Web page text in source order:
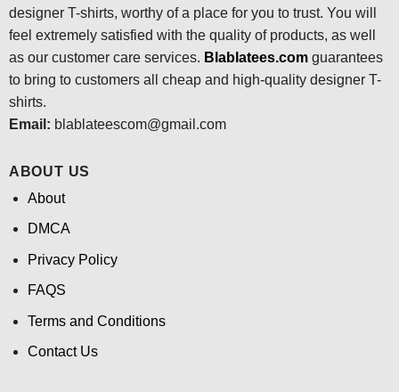
designer T-shirts, worthy of a place for you to trust. You will
feel extremely satisfied with the quality of products, as well
as our customer care services. Blablatees.comguarantees
to bring to customers all cheap and high-quality designer T-
shirts.
Email: blablateescom@gmail.com
ABOUT US
About
DMCA
Privacy Policy
FAQS
Terms and Conditions
Contact Us